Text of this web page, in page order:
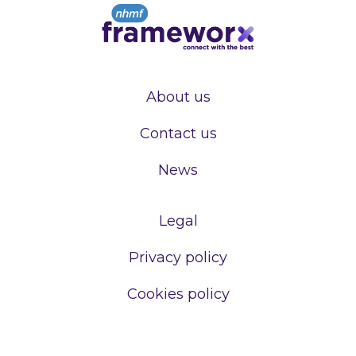
About us
Contact us
News
Legal
Privacy policy
Cookies policy